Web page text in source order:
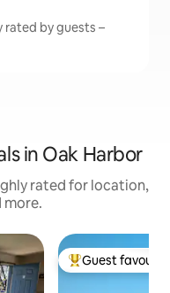
rated by guests –
in Oak Harbor
rated for location,
more.
Top guest
Guest